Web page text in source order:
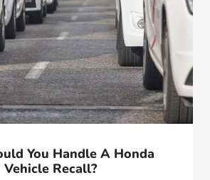
You Handle A Honda
Vehicle Recall?